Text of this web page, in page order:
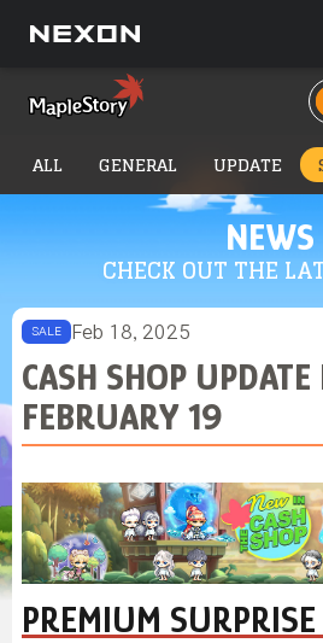
NEWS
CHECK OUT THE
ALL GENERAL UPDATE
SALE Feb 18, 2025
CASH SHOP UPDATE
FEBRUARY 19
PREMIUM